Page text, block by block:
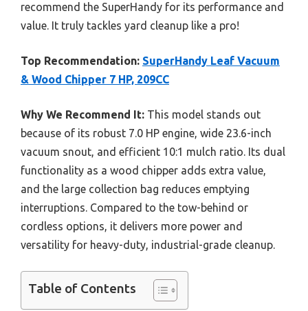
recommend the SuperHandy for its performance and
value. It truly tackles yard cleanup like a pro!
Top Recommendation: SuperHandy Leaf Vacuum
& Wood Chipper 7 HP, 209CC
Why We Recommend It: This model stands out
because of its robust 7.0 HP engine, wide 23.6-inch
vacuum snout, and efficient 10:1 mulch ratio. Its dual
functionality as a wood chipper adds extra value,
and the large collection bag reduces emptying
interruptions. Compared to the tow-behind or
cordless options, it delivers more power and
versatility for heavy-duty, industrial-grade cleanup.
Table of Contents